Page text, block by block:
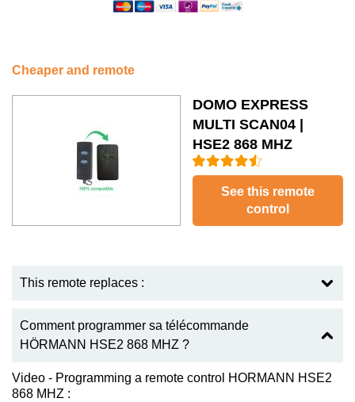
Cheaper and remote
DOMO EXPRESS
MULTI SCAN04 |
HSE2 868 MHZ
See this remote
control
This remote replaces :
Comment programmer sa télécommande
HÖRMANN HSE2 868 MHZ ?
Video - Programming a remote control HORMANN HSE2
868 MHZ :